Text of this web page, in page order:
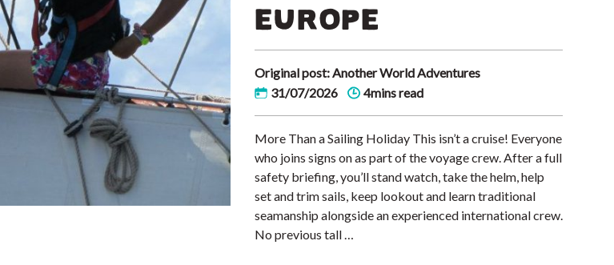
EUROPE
Original post: Another World Adventures
31/07/2026
4mins read
More Than a Sailing Holiday This isn’t a cruise! Everyone
who joins signs on as part of the voyage crew. After a full
safety briefing, you’ll stand watch, take the helm, help
set and trim sails, keep lookout and learn traditional
seamanship alongside an experienced international crew.
No previous tall …